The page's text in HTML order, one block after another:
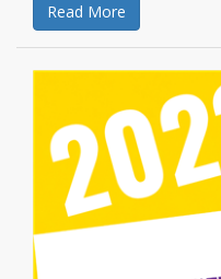
Read More